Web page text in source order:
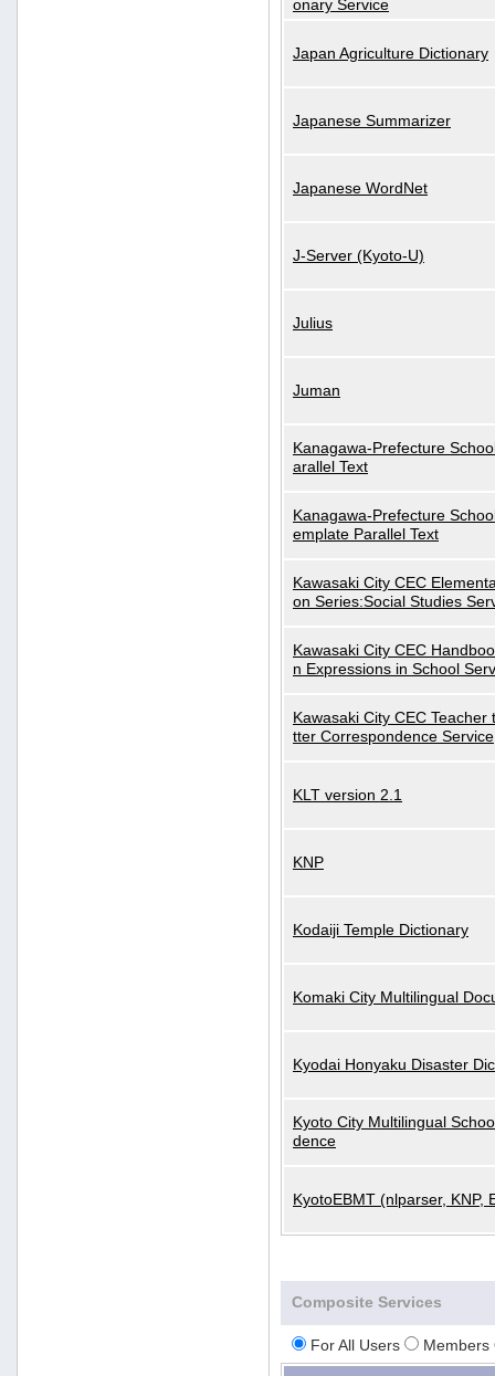
onary Service
Japan Agriculture Dictionary
Japanese Summarizer
Japanese WordNet
J-Server (Kyoto-U)
Julius
Juman
Kanagawa-Prefecture
arallel Text
Kanagawa-Prefecture
emplate Parallel Text
Kawasaki City CEC
on Series:Social Studies
Kawasaki City CEC
n Expressions in School
Kawasaki City CEC Teacher
tter Correspondence Service
KLT version 2.1
KNP
Kodaiji Temple Dictionary
Komaki City Multilingual
Kyodai Honyaku Disaster
Kyoto City Multilingual
dence
KyotoEBMT (nlparser, KNP,
Composite Services
For All Users Members